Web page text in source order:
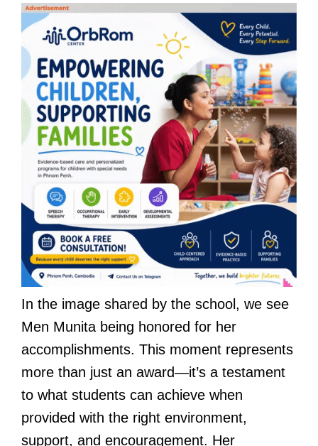
In the image shared by the school, we see
Men Munita being honored for her
accomplishments. This moment represents
more than just an award—it’s a testament
to what students can achieve when
provided with the right environment,
support, and encouragement. Her